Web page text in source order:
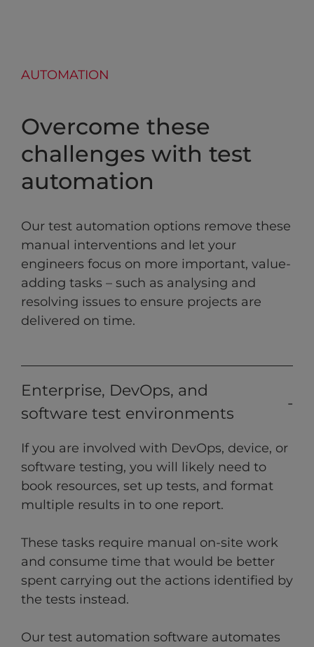
AUTOMATION
Overcome these
challenges with test
automation
Our test automation options remove these
manual interventions and let your
engineers focus on more important, value-
adding tasks – such as analysing and
resolving issues to ensure projects are
delivered on time.
Enterprise, DevOps, and
software test environments
If you are involved with DevOps, device, or
software testing, you will likely need to
book resources, set up tests, and format
multiple results in to one report.
These tasks require manual on-site work
and consume time that would be better
spent carrying out the actions identified by
the tests instead.
Our test automation software automates